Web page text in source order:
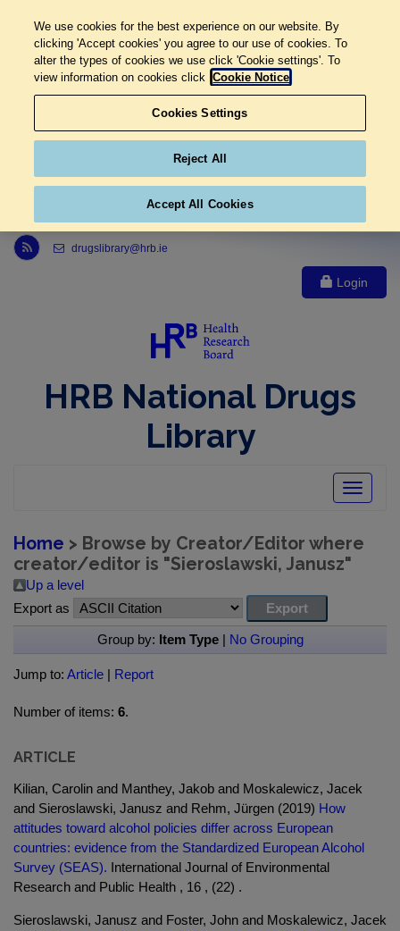
Link to Health Research Board r s s feed, opens in new window
drugslibrary@hrb.ie
Login
HRB National Drugs
Library
Toggle
Home > Browse by Creator/Editor where
creator/editor is "Sieroslawski, Janusz"
Up a level
Export as
Group by: Item Type| No Grouping
Jump to: Article | Report
Number of items: 6.
ARTICLE
Kilian, Carolin and Manthey, Jakob and Moskalewicz, Jacek
and Sieroslawski, Janusz and Rehm, Jürgen (2019) How
attitudes toward alcohol policies differ across European
countries: evidence from the Standardized European Alcohol
Survey (SEAS). International Journal of Environmental
Research and Public Health , 16 , (22) .
Sieroslawski, Janusz and Foster, John and Moskalewicz, Jacek
We use cookies for the best experience on our website. By
clicking 'Accept cookies' you agree to our use of cookies. To
alter the types of cookies we use click 'Cookie settings'. To
view information on cookies click Cookie Notice
Cookies Settings
Reject All
Accept All Cookies